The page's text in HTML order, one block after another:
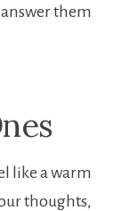
answer them
like a warm
thoughts,